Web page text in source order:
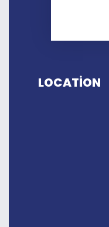
LOCATİON